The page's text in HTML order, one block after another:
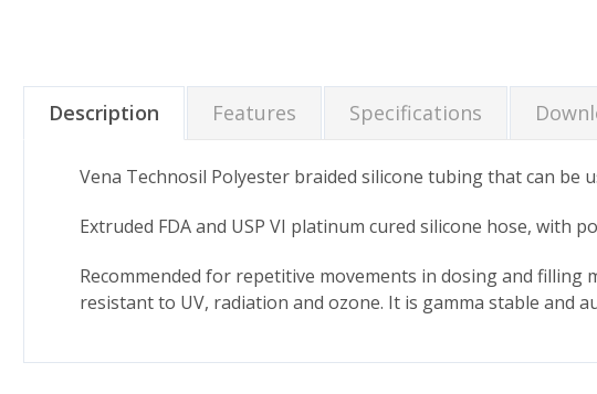
Description Features Specifications
Vena Technosil Polyester braided silicone tubing that can be
Extruded FDA and USP VI platinum cured silicone hose,
Recommended for repetitive movements in dosing and
resistant to UV, radiation and ozone. It is gamma stable and